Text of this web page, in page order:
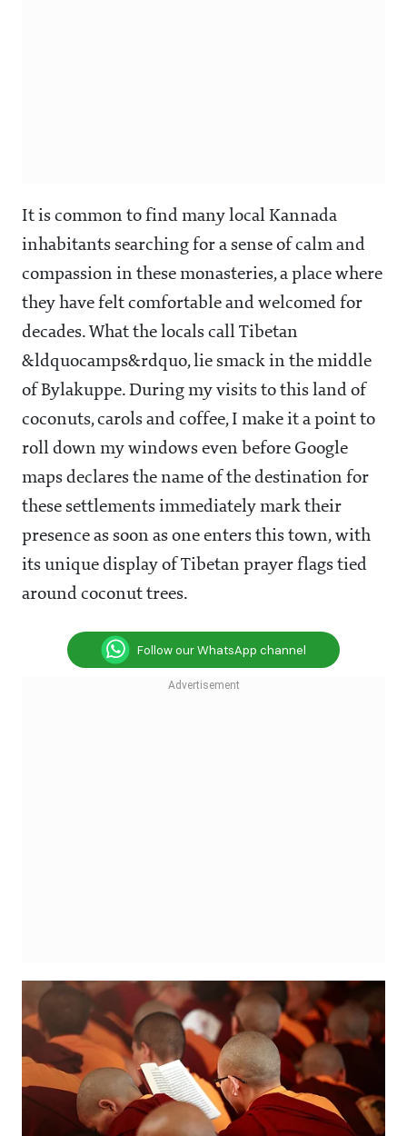
It is common to find many local Kannada
inhabitants searching for a sense of calm and
compassion in these monasteries, a place where
they have felt comfortable and welcomed for
decades. What the locals call Tibetan
&ldquocamps&rdquo, lie smack in the middle
of Bylakuppe. During my visits to this land of
coconuts, carols and coffee, I make it a point to
roll down my windows even before Google
maps declares the name of the destination for
these settlements immediately mark their
presence as soon as one enters this town, with
its unique display of Tibetan prayer flags tied
around coconut trees.
Follow our WhatsApp channel